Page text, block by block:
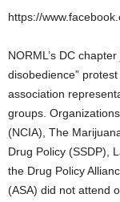
https://
NORML’s DC
disobedience”
association
groups.
(NCIA), The
Drug Policy (SSDP),
the Drug Policy
(ASA) did not attend